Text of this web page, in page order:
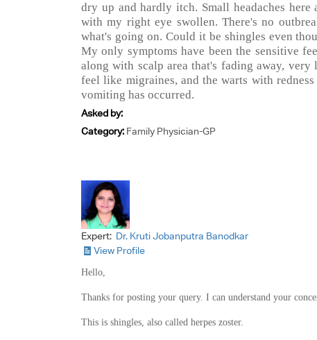
dry up and hardly itch. Small headaches
with my right eye swollen. There's no
what's going on. Could it be shingles even
My only symptoms have been the sensitive
along with scalp area that's fading away, very
feel like migraines, and the warts with
vomiting has occurred.
Asked by:
Category: Family Physician-GP
Expert: Dr. Kruti Jobanputra Banodkar
View Profile
Hello,
Thanks for posting your query. I can understand your
This is shingles, also called herpes zoster.